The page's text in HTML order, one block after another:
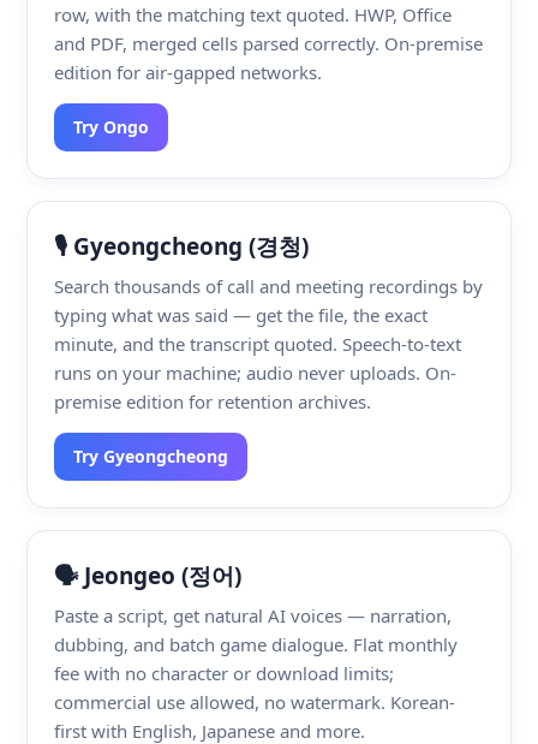
row, with the matching text quoted. HWP, Office
and PDF, merged cells parsed correctly. On-premise
edition for air-gapped networks.
Try Ongo
🎙️ Gyeongcheong (경청)
Search thousands of call and meeting recordings by
typing what was said — get the file, the exact
minute, and the transcript quoted. Speech-to-text
runs on your machine; audio never uploads. On-
premise edition for retention archives.
Try Gyeongcheong
🗣️ Jeongeo (정어)
Paste a script, get natural AI voices — narration,
dubbing, and batch game dialogue. Flat monthly
fee with no character or download limits;
commercial use allowed, no watermark. Korean-
first with English, Japanese and more.